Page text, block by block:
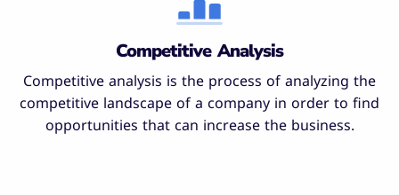
Competitive Analysis
Competitive analysis is the process of analyzing the
competitive landscape of a company in order to find
opportunities that can increase the business.